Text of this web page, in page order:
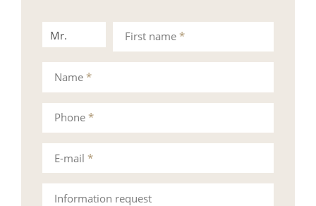
Mr. Mrs.First name *
Phone *
Information request
Name *
E-mail *